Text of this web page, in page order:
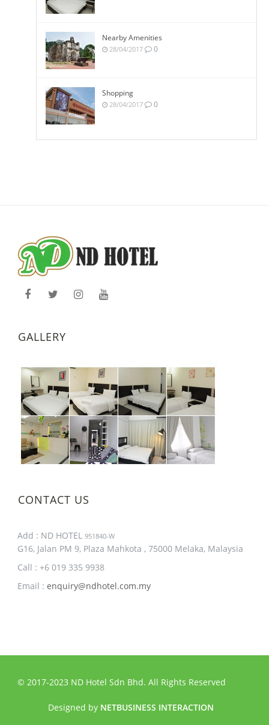
Nearby Amenities
28/04/2017 0
Shopping
28/04/2017 0
GALLERY
CONTACT US
Add : ND HOTEL 951840-W
G16, Jalan PM 9, Plaza Mahkota , 75000 Melaka, Malaysia
Call : +6 019 335 9938
Email : enquiry@ndhotel.com.my
© 2017-2023 ND Hotel Sdn Bhd. All Rights Reserved
Designed by NETBUSINESS INTERACTION